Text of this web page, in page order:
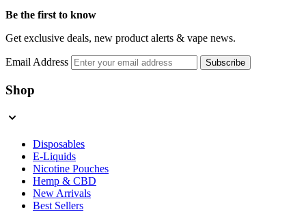
Be the first to know
Get exclusive deals, new product alerts & vape news.
Email Address Subscribe
Shop
Disposables
E-Liquids
Nicotine Pouches
Hemp & CBD
New Arrivals
Best Sellers